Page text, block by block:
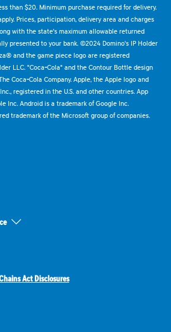
than $20. Minimum purchase required for delivery.
Prices, participation, delivery area and charges
with the state's maximum allowable returned
presented to your bank. ©2024 Domino's IP Holder
and the game piece logo are registered
LLC. "Coca-Cola" and the Contour Bottle design
Coca-Cola Company. Apple, the Apple logo and
registered in the U.S. and other countries. App
Inc. Android is a trademark of Google Inc.
trademark of the Microsoft group of companies.
Act Disclosures